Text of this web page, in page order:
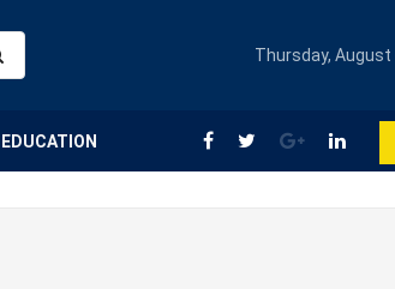
Thursday, August
EDUCATION